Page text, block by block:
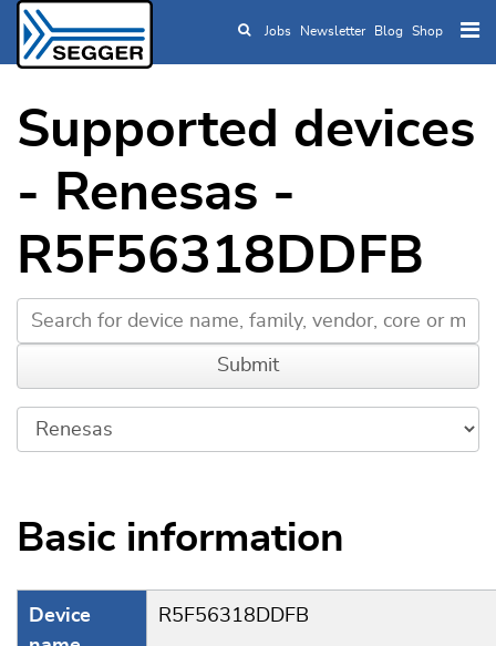
Skip to main content
Jobs Newsletter Blog Shop
Supported devices
- Renesas -
R5F56318DDFB
Basic information
Device
R5F56318DDFB